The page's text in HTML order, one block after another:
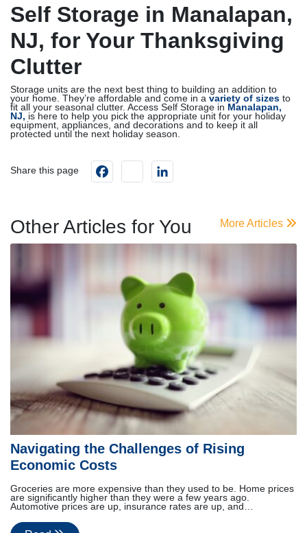
Self Storage in Manalapan,
NJ, for Your Thanksgiving
Clutter
Storage units are the next best thing to building an addition to
your home. They’re affordable and come in a variety of sizes to
fit all your seasonal clutter. Access Self Storage in Manalapan,
NJ, is here to help you pick the appropriate unit for your holiday
equipment, appliances, and decorations and to keep it all
protected until the next holiday season.
Share this page Facebookinstagram
Other Articles for You More Articles
Navigating the Challenges of Rising
Economic Costs
Groceries are more expensive than they used to be. Home prices
are significantly higher than they were a few years ago.
Automotive prices are up, insurance rates are up, and…